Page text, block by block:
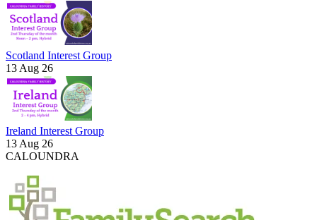
Scotland Interest Group
13 Aug 26
Ireland Interest Group
13 Aug 26
CALOUNDRA